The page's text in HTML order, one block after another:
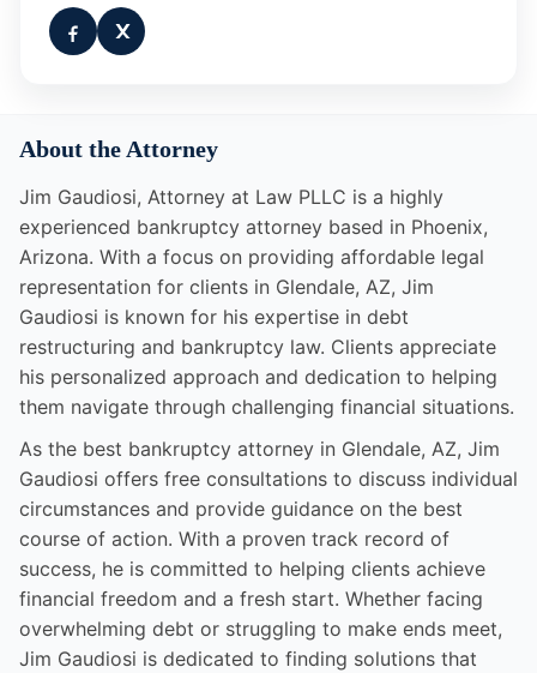
About the Attorney
Jim Gaudiosi, Attorney at Law PLLC is a highly
experienced bankruptcy attorney based in Phoenix,
Arizona. With a focus on providing affordable legal
representation for clients in Glendale, AZ, Jim
Gaudiosi is known for his expertise in debt
restructuring and bankruptcy law. Clients appreciate
his personalized approach and dedication to helping
them navigate through challenging financial situations.
As the best bankruptcy attorney in Glendale, AZ, Jim
Gaudiosi offers free consultations to discuss individual
circumstances and provide guidance on the best
course of action. With a proven track record of
success, he is committed to helping clients achieve
financial freedom and a fresh start. Whether facing
overwhelming debt or struggling to make ends meet,
Jim Gaudiosi is dedicated to finding solutions that